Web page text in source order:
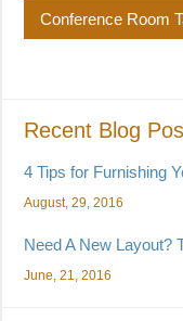
Conference Room
Recent Blog
4 Tips for Furnishing
August, 29, 2016
Need A New Layout?
June, 21, 2016